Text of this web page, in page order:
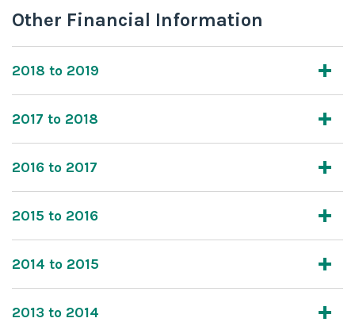
Other Financial Information
2018 to 2019
2017 to 2018
2016 to 2017
2015 to 2016
2014 to 2015
2013 to 2014